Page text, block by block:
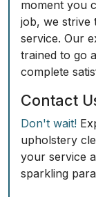
moment you
job, we strive
service. Our
trained to go
complete
Contact
Don't wait!
upholstery
your service
sparkling